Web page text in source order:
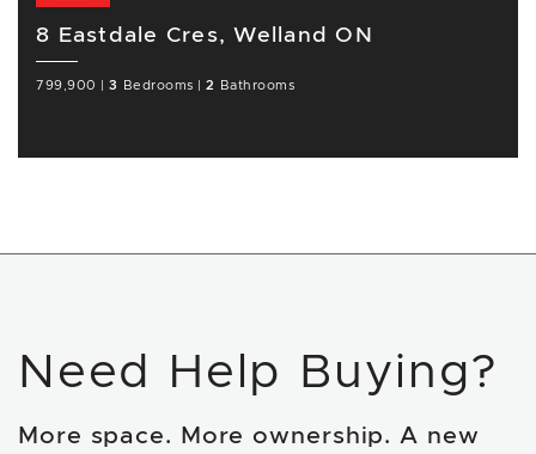
8 Eastdale Cres, Welland ON
799,900 |3 Bedrooms |2 Bathrooms
Need Help Buying?
More space. More ownership. A new